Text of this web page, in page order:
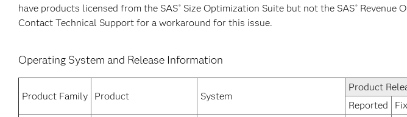
have products licensed from the SAS® Size Optimization Suite but not the SAS® Revenue
Contact Technical Support for a workaround for this issue.
Operating System and Release Information
Product Family Product System
Product
Reported